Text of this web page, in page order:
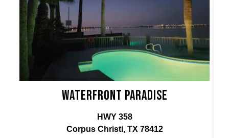
Waterfront Paradise
HWY 358
Corpus Christi, TX 78412